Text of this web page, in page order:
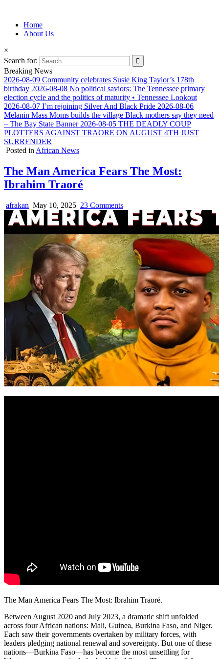
Afro-Conscious Media
Information for Afrakan People Worldwide
Home
About Us
×
Search for:
Breaking News
2026-08-09 Community celebrates Susie King Taylor’s 178th
birthday 2026-08-08 No political saviors: The Tennessee primary
election cycle and the politics of maturity • Tennessee Lookout
2026-08-07 I’m rejoining Silver And Black Pride 2026-08-06
Melanin Mass Moms builds the village Black mothers say they need
– The Bay State Banner 2026-08-05 THE DEADLY COUP
PLOTTERS AGAINST TRAORE ON AUGUST 4TH JUST
SURRENDER
Posted in African News
The Man America Fears The Most:
Ibrahim Traoré
afrakan May 10, 2025 23 Comments
The Man America Fears The Most: Ibrahim Traoré.
Between August 2020 and July 2023, a dramatic shift unfolded
across four African nations: Mali, Guinea, Burkina Faso, and Niger.
Each saw their governments overtaken by military forces, with
leaders pledging national renewal and sovereignty. But one of these
nations—Burkina Faso—has become the most unsettling for